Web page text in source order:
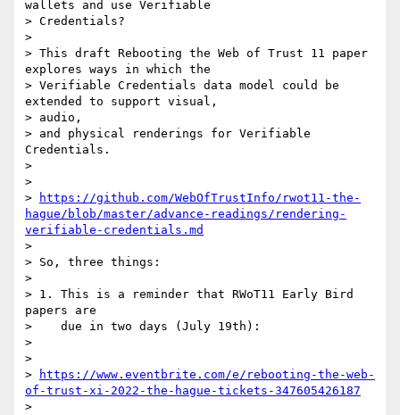
wallets and use Verifiable
> Credentials?
>
> This draft Rebooting the Web of Trust 11 paper
explores ways in which the
> Verifiable Credentials data model could be
extended to support visual,
> audio,
> and physical renderings for Verifiable
Credentials.
>
>
>
https://github.com/WebOfTrustInfo/rwot11-the-
hague/blob/master/advance-readings/rendering-
verifiable-credentials.md
>
> So, three things:
>
> 1. This is a reminder that RWoT11 Early Bird
papers are
>    due in two days (July 19th):
>
>
>
https://www.eventbrite.com/e/rebooting-the-web-
of-trust-xi-2022-the-hague-tickets-347605426187
>